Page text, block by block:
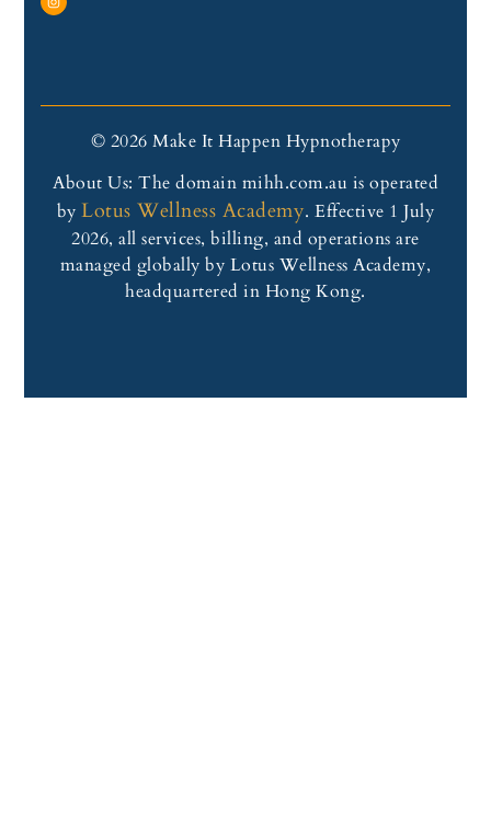
© 2026 Make It Happen Hypnotherapy
About Us: The domain mihh.com.au is operated
byLotus Wellness Academy. Effective 1 July
2026, all services, billing, and operations are
managed globally by Lotus Wellness Academy,
headquartered in Hong Kong.